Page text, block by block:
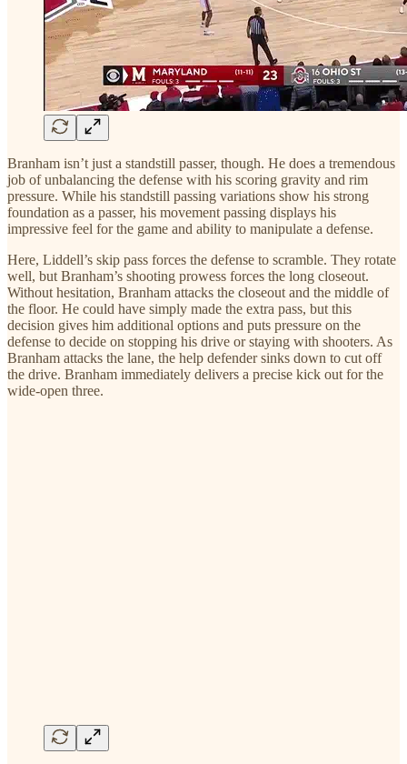
Branham isn’t just a standstill passer, though. He does a tremendous
job of unbalancing the defense with his scoring gravity and rim
pressure. While his standstill passing variations show his strong
foundation as a passer, his movement passing displays his
impressive feel for the game and ability to manipulate a defense.
Here, Liddell’s skip pass forces the defense to scramble. They rotate
well, but Branham’s shooting prowess forces the long closeout.
Without hesitation, Branham attacks the closeout and the middle of
the floor. He could have simply made the extra pass, but this
decision gives him additional options and puts pressure on the
defense to decide on stopping his drive or staying with shooters. As
Branham attacks the lane, the help defender sinks down to cut off
the drive. Branham immediately delivers a precise kick out for the
wide-open three.